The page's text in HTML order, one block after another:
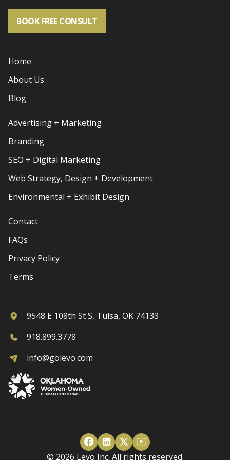
BOOK FREE CONSULT
Home
About Us
Blog
Advertising + Marketing
Branding
SEO + Digital Marketing
Web Strategy, Design + Development
Environmental + Exhibit Design
Contact
FAQs
Privacy Policy
Terms
9548 E 108th St S, Tulsa, OK 74133
918.899.3778
info@golevo.com
© 2026 Levo Inc. All rights reserved.